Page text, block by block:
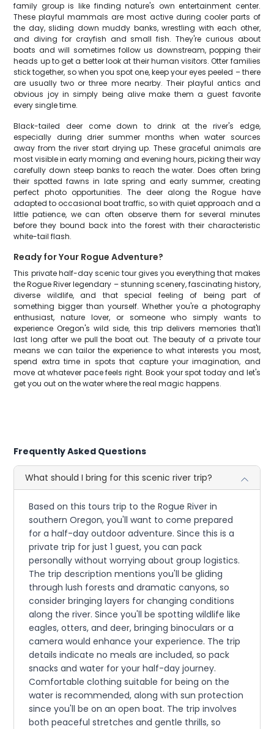
family group is like finding nature's own entertainment center.
These playful mammals are most active during cooler parts of
the day, sliding down muddy banks, wrestling with each other,
and diving for crayfish and small fish. They're curious about
boats and will sometimes follow us downstream, popping their
heads up to get a better look at their human visitors. Otter families
stick together, so when you spot one, keep your eyes peeled – there
are usually two or three more nearby. Their playful antics and
obvious joy in simply being alive make them a guest favorite
every single time.
Black-tailed deer come down to drink at the river's edge,
especially during drier summer months when water sources
away from the river start drying up. These graceful animals are
most visible in early morning and evening hours, picking their way
carefully down steep banks to reach the water. Does often bring
their spotted fawns in late spring and early summer, creating
perfect photo opportunities. The deer along the Rogue have
adapted to occasional boat traffic, so with quiet approach and a
little patience, we can often observe them for several minutes
before they bound back into the forest with their characteristic
white-tail flash.
Ready for Your Rogue Adventure?
This private half-day scenic tour gives you everything that makes
the Rogue River legendary – stunning scenery, fascinating history,
diverse wildlife, and that special feeling of being part of
something bigger than yourself. Whether you're a photography
enthusiast, nature lover, or someone who simply wants to
experience Oregon's wild side, this trip delivers memories that'll
last long after we pull the boat out. The beauty of a private tour
means we can tailor the experience to what interests you most,
spend extra time in spots that capture your imagination, and
move at whatever pace feels right. Book your spot today and let's
get you out on the water where the real magic happens.
Frequently Asked Questions
What should I bring for this scenic river trip?
Based on this tours trip to the Rogue River in
southern Oregon, you'll want to come prepared
for a half-day outdoor adventure. Since this is a
private trip for just 1 guest, you can pack
personally without worrying about group logistics.
The trip description mentions you'll be gliding
through lush forests and dramatic canyons, so
consider bringing layers for changing conditions
along the river. Since you'll be spotting wildlife like
eagles, otters, and deer, bringing binoculars or a
camera would enhance your experience. The trip
details indicate no meals are included, so pack
snacks and water for your half-day journey.
Comfortable clothing suitable for being on the
water is recommended, along with sun protection
since you'll be on an open boat. The trip involves
both peaceful stretches and gentle thrills, so